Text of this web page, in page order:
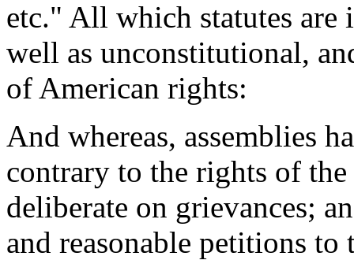
etc." All which statutes
well as unconstitutional,
of American rights:
And whereas, assemblies
contrary to the rights of
deliberate on grievances;
and reasonable petitions to